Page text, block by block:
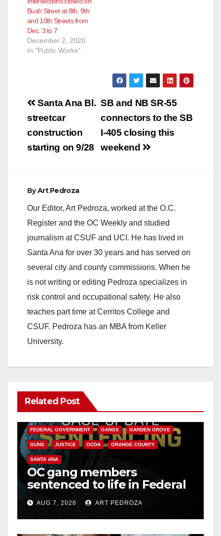
Bush Street at 8th, 9th
and 10th Streets from
Dec. 3 to 7
December 2, 2020
In "Public Works"
Post
navigation
SB and NB SR-55
connectors to the SB
I-405 closing this
weekend
Santa Ana Bl.
streetcar
construction
starting on 9/28
ByArt Pedroza
Our Editor, Art Pedroza, worked at the O.C.
Register and the OC Weekly and studied
journalism at CSUF and UCI. He has lived in
Santa Ana for over 30 years and has served on
several city and county commissions. When he
is not writing or editing Pedroza specializes in
risk control and occupational safety. He also
teaches part time at Cerritos College and
CSUF. Pedroza has an MBA from Keller
University.
Related Post
ANAHEIM CALIFORNIA
FEDERAL GOVERNMENT GANGS GARDEN GROVE
GUNS JUSTICE OCDA ORANGE COUNTY
SANTA ANA
OC gang members
sentenced to life in Federal
prison over Mexican Mafia
hitAUG 7, 2026 ART PEDROZA